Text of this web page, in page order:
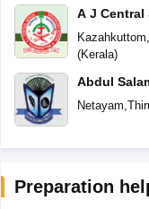
A J Central
School
Kazahkuttom
(Kerala)
Abdul
School
Netayam
Preparation